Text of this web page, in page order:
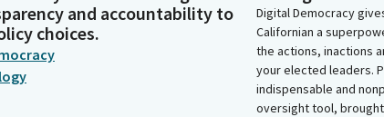
and accountability to
choices.
Digital Democracy
Californian a
the actions, inactions
your elected leaders.
indispensable and
oversight tool,